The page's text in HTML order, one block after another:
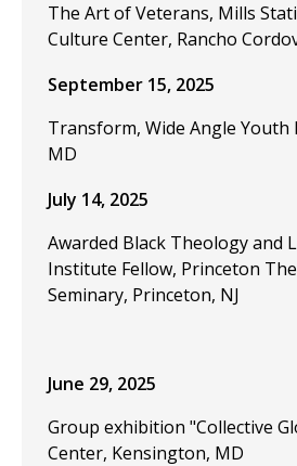
The Art of Veterans, Mills
Culture Center, Rancho
September 15, 2025
Transform, Wide Angle Youth
MD
July 14, 2025
Awarded Black Theology and
Institute Fellow, Princeton
Seminary, Princeton, NJ
June 29, 2025
Group exhibition "Collective
Center, Kensington, MD